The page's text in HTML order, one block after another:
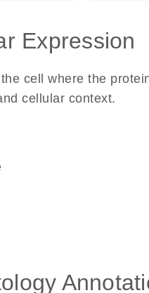
Expression
cell where the
cellular context.